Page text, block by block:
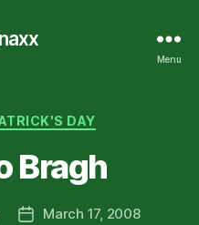
Menu
DAY
Bragh
PostMarch 17, 2008